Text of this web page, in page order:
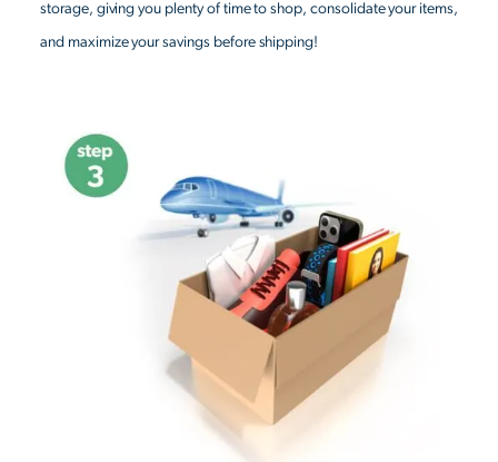
storage, giving you plenty of time to shop, consolidate your items,
and maximize your savings before shipping!